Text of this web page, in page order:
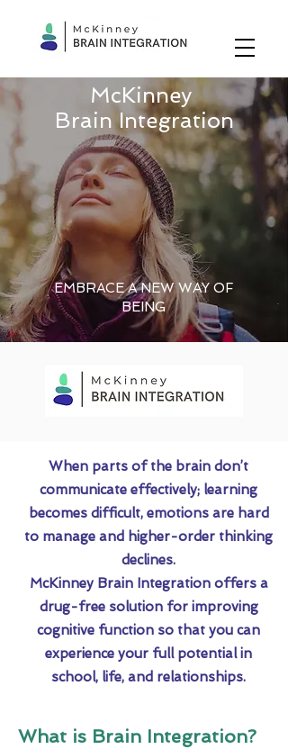
McKinney
Brain Integration
EMBRACE A NEW WAY OF
BEING
When parts of the brain don’t
communicate effectively; learning
becomes difficult, emotions are hard
to manage and higher-order thinking
declines.
McKinney Brain Integration offers a
drug-free solution for improving
cognitive function so that you can
experience your full potential in
school, life, and relationships.
What is Brain Integration?